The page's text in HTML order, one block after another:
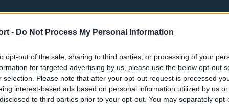
- Do Not Process My Personal Information
opt-out of the sale, sharing to third parties, or processing of your
for targeted advertising by us, please use the below opt-out
selection. Please note that after your opt-out request is processed
interest-based ads based on personal information utilized by us
to third parties prior to your opt-out. You may separately
Tottenham Hotspur Luton Town